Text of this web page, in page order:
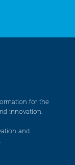
for the
innovation.
and
.